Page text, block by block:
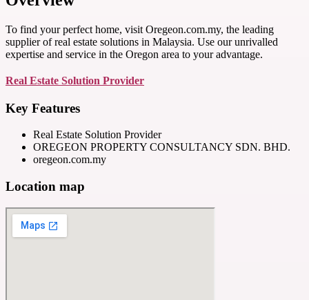
To find your perfect home, visit Oregeon.com.my, the leading
supplier of real estate solutions in Malaysia. Use our unrivalled
expertise and service in the Oregon area to your advantage.
Real Estate Solution Provider
Key Features
Real Estate Solution Provider
OREGEON PROPERTY CONSULTANCY SDN. BHD.
oregeon.com.my
Location map